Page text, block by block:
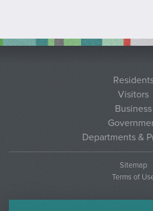
Improvements
Dallas Harris
$1,167,812
Visitors
Business
Departments &
Sitemap
Terms of